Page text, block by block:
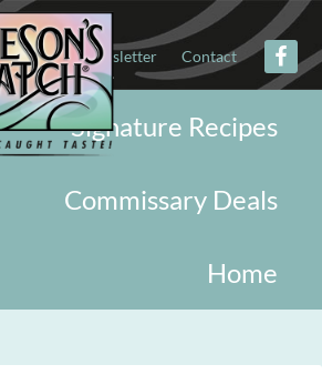
Military Newsletter Contact
Signature Recipes
Commissary Deals
Home